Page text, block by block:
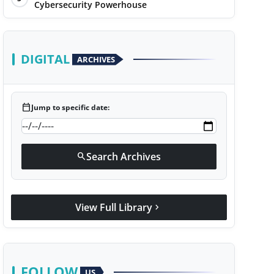
Cybersecurity Powerhouse
DIGITAL ARCHIVES
calendar_todayJump to specific date:
searchSearch Archives
View Full Library chevron_right